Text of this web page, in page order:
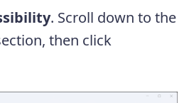
. Scroll down to the
then click